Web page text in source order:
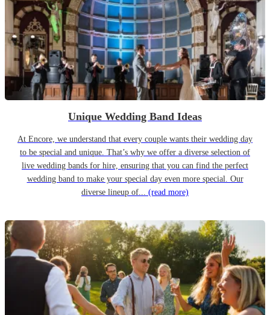
Unique Wedding Band Ideas
At Encore, we understand that every couple wants their wedding day
to be special and unique. That’s why we offer a diverse selection of
live wedding bands for hire, ensuring that you can find the perfect
wedding band to make your special day even more special. Our
diverse lineup of... (read more)